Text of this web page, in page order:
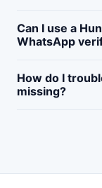
Can I use a
WhatsApp
How do I
missing?